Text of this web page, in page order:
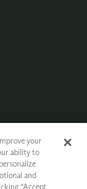
your
ability to
and
“Accept